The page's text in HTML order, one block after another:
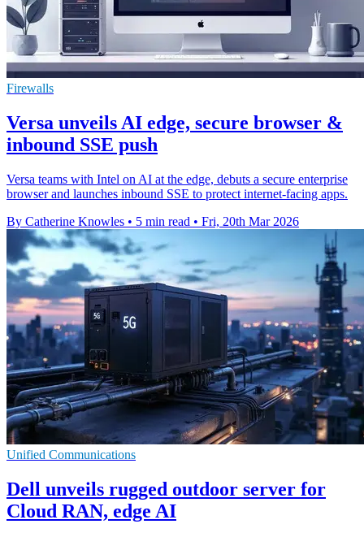
Firewalls
Versa unveils AI edge, secure browser &
inbound SSE push
Versa teams with Intel on AI at the edge, debuts a secure enterprise
browser and launches inbound SSE to protect internet-facing apps.
By Catherine Knowles • 5 min read • Fri, 20th Mar 2026
Unified Communications
Dell unveils rugged outdoor server for
Cloud RAN, edge AI